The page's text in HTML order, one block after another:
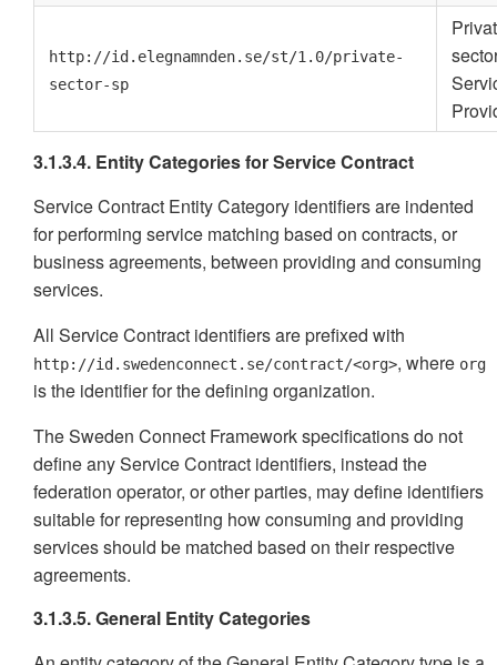
http://id.elegnamnden.se/st/1.0/private-
sector-sp
3.1.3.4. Entity Categories for Service Contract
Service Contract Entity Category identifiers are indented
for performing service matching based on contracts, or
business agreements, between providing and consuming
services.
All Service Contract identifiers are prefixed with
http://id.swedenconnect.se/contract/<org>, where org
is the identifier for the defining organization.
The Sweden Connect Framework specifications do not
define any Service Contract identifiers, instead the
federation operator, or other parties, may define identifiers
suitable for representing how consuming and providing
services should be matched based on their respective
agreements.
3.1.3.5. General Entity Categories